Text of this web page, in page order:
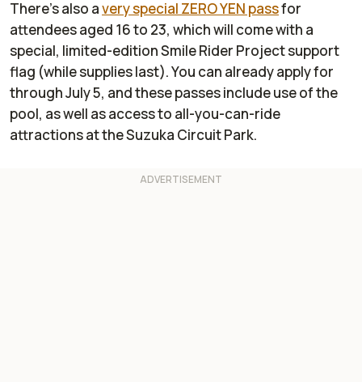
There's also avery special ZERO YEN passfor
attendees aged 16 to 23, which will come with a
special, limited-edition Smile Rider Project support
flag (while supplies last). You can already apply for
through July 5, and these passes include use of the
pool, as well as access to all-you-can-ride
attractions at the Suzuka Circuit Park.